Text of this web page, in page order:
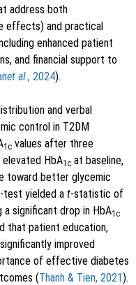
address both
effects) and practical
enhanced patient
and financial support to
et al., 2024).
and verbal
control in T2DM
1c values after three
HbA1c at baseline,
toward better glycemic
-test yielded a t-statistic of
a significant drop in HbA1c
that patient education,
improved
of effective diabetes
(Thanh & Tien, 2021).